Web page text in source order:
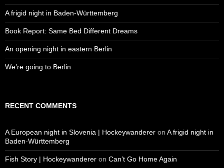
A frigid night in Baden-Württemberg
Book Report: Same Bed Different Dreams
An opening night in eastern Berlin
We’re going to Berlin
RECENT COMMENTS
A European night in Slovenia | Hockeywanderer on A frigid night in
Baden-Württemberg
Fish Story | Hockeywanderer on Can’t Go Home Again